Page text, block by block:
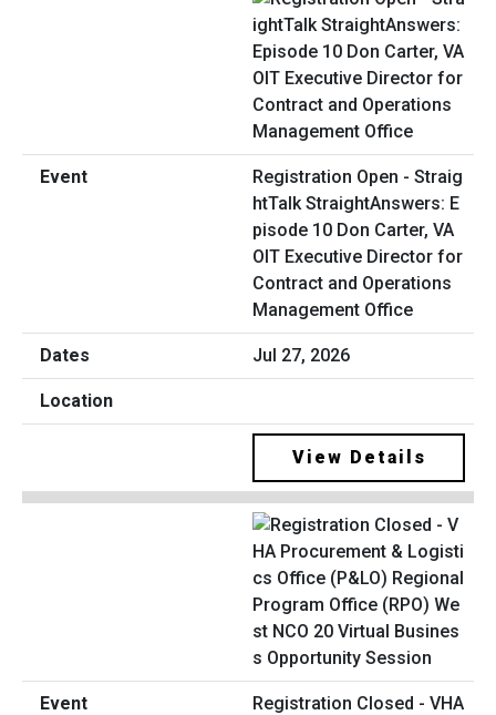
Registration Open - Straig
htTalk StraightAnswers: E
pisode 10 Don Carter, VA
OIT Executive Director for
Contract and Operations
Management Office
Jul 27, 2026
View Details
Registration Closed - VHA